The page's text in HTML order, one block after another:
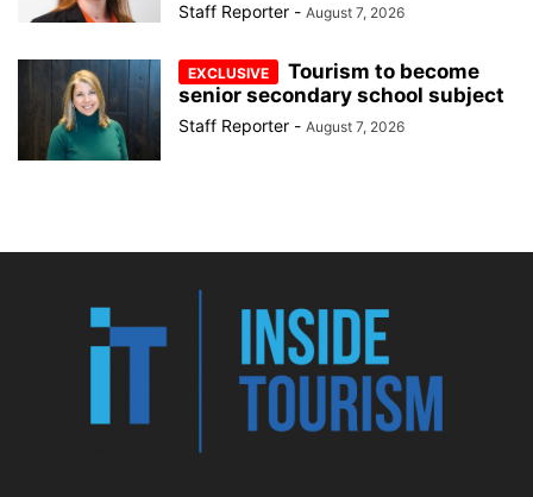
Staff Reporter - August 7, 2026
Tourism to become
senior secondary school subject
Staff Reporter - August 7, 2026